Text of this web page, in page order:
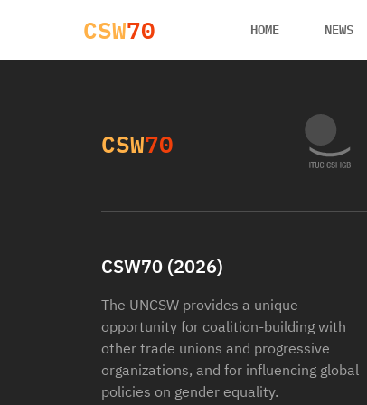
CSW70 HOME NEWS
CSW70
CSW70 (2026)
The UNCSW provides a unique
opportunity for coalition-building with
other trade unions and progressive
organizations, and for influencing global
policies on gender equality.